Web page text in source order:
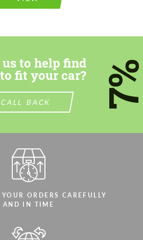
to help find
fit your car?
BACK
ORDERS CAREFULLY
AND IN TIME
1 business day with our
processing of personal data
speak your language
1 business day with our
processing of personal data
speak your language